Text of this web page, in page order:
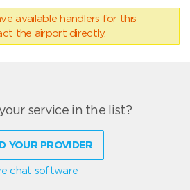
available handlers for this
the airport directly.
service in the list?
YOUR PROVIDER
chat software